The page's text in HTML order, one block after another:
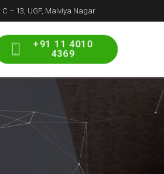
C – 13, UGF, Malviya Nagar
+91 11 4010
4369